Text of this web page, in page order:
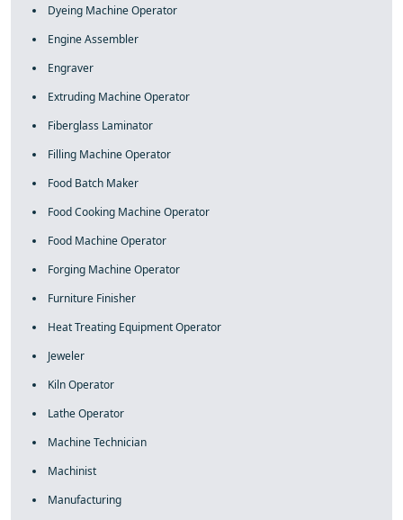
Dyeing Machine Operator
Engine Assembler
Engraver
Extruding Machine Operator
Fiberglass Laminator
Filling Machine Operator
Food Batch Maker
Food Cooking Machine Operator
Food Machine Operator
Forging Machine Operator
Furniture Finisher
Heat Treating Equipment Operator
Jeweler
Kiln Operator
Lathe Operator
Machine Technician
Machinist
Manufacturing